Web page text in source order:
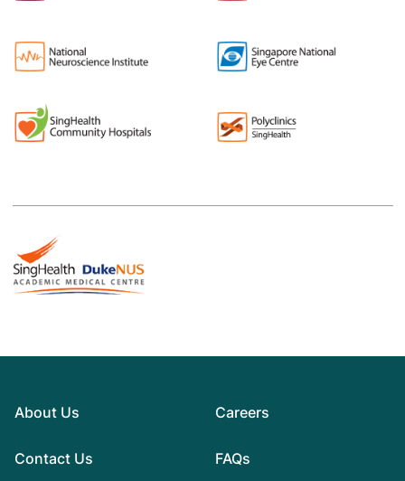
About Us
Contact Us
Careers
FAQs